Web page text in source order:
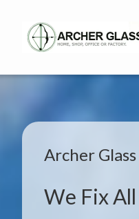
Archer Glass
We Fix